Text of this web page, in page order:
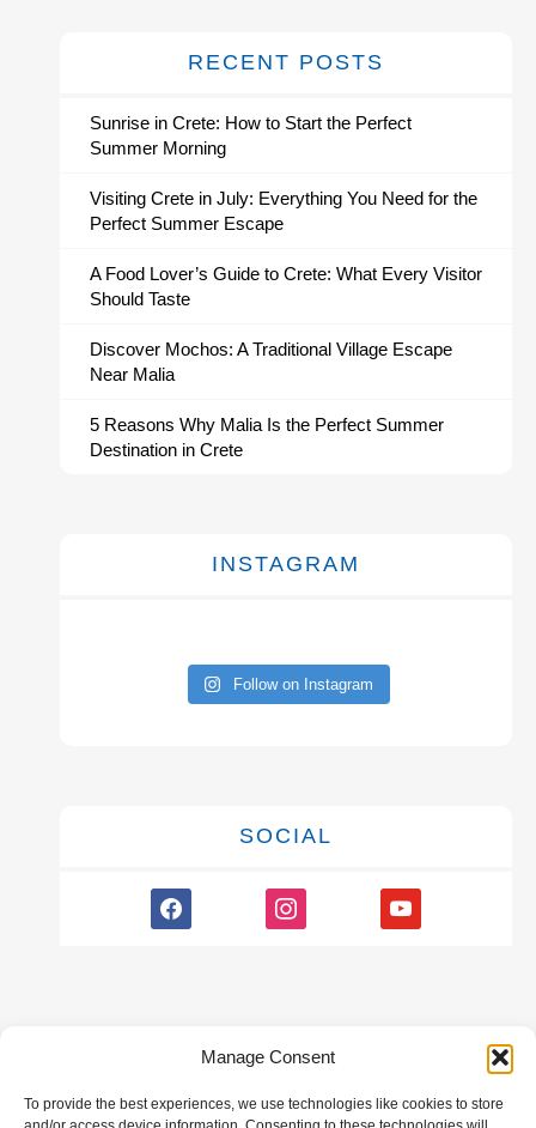
Manage Consent
To provide the best experiences, we use technologies like cookies to store
RECENT POSTS
Sunrise in Crete: How to Start the Perfect
Summer Morning
Visiting Crete in July: Everything You Need for the
Perfect Summer Escape
A Food Lover’s Guide to Crete: What Every Visitor
Should Taste
Discover Mochos: A Traditional Village Escape
Near Malia
5 Reasons Why Malia Is the Perfect Summer
Destination in Crete
INSTAGRAM
Follow on Instagram
SOCIAL
facebook instagram youtube